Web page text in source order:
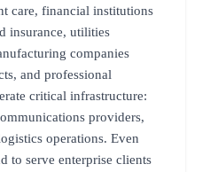
care, financial institutions
insurance, utilities
companies
and professional
critical infrastructure:
providers,
operations. Even
to serve enterprise clients